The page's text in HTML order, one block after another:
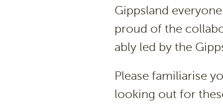
Gippsland
proud of the
ably led by the
Please familiarise
looking out for